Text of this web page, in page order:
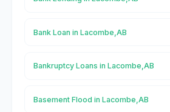
Bank Loan in Lacombe,AB
Bankruptcy Loans in Lacombe,AB
Basement Flood in Lacombe,AB